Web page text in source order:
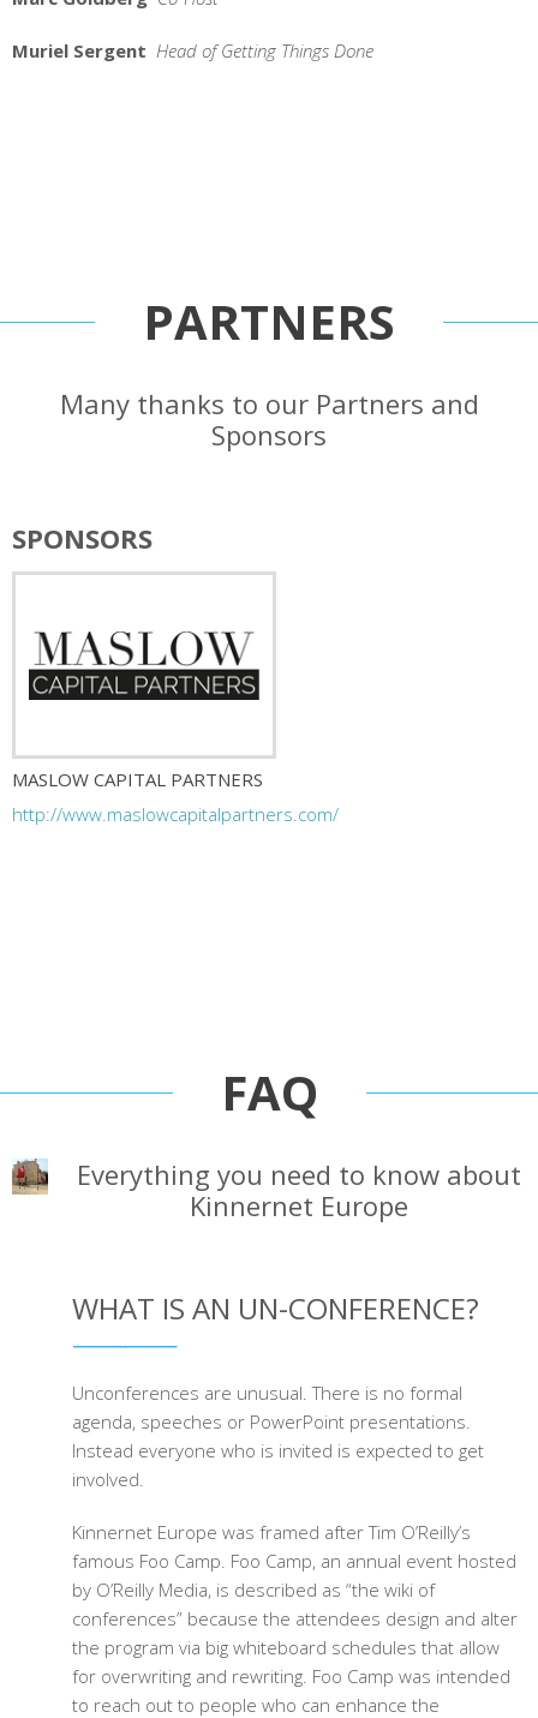
Muriel Sergent Head of Getting Things Done
PARTNERS
Many thanks to our Partners and
Sponsors
SPONSORS
MASLOW CAPITAL PARTNERS
http://www.maslowcapitalpartners.com/
FAQ
Everything you need to know about
Kinnernet Europe
WHAT IS AN UN-CONFERENCE?
Unconferences are unusual. There is no formal
agenda, speeches or PowerPoint presentations.
Instead everyone who is invited is expected to get
involved.
Kinnernet Europe was framed after Tim O’Reilly’s
famous Foo Camp. Foo Camp, an annual event hosted
by O’Reilly Media, is described as “the wiki of
conferences” because the attendees design and alter
the program via big whiteboard schedules that allow
for overwriting and rewriting. Foo Camp was intended
to reach out to people who can enhance the